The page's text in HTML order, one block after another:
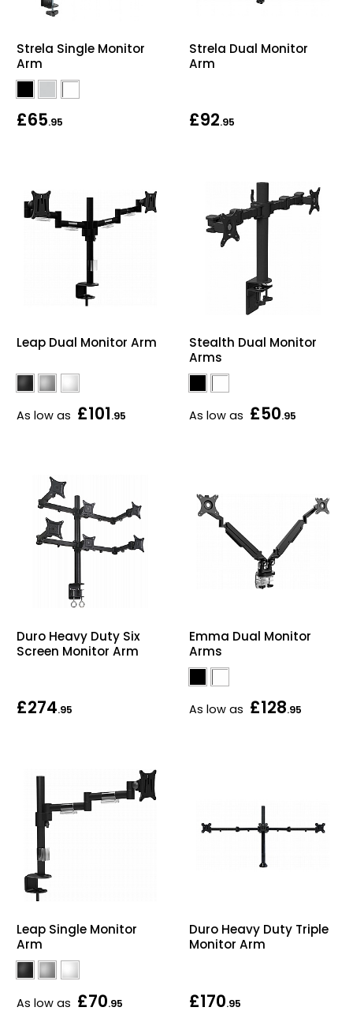
Strela Single Monitor
Arm
£65.95
Strela Dual Monitor
Arm
£92.95
Leap Dual Monitor Arm
As low as £101.95
Stealth Dual Monitor
Arms
As low as £50.95
Duro Heavy Duty Six
Screen Monitor Arm
£274.95
Emma Dual Monitor
Arms
As low as £128.95
Leap Single Monitor
Arm
As low as £70.95
Duro Heavy Duty Triple
Monitor Arm
£170.95